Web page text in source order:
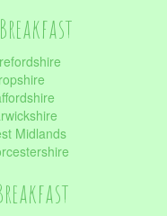
Midlands